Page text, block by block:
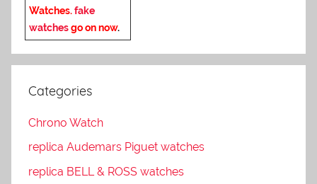
Watches.fake
watchesgo on now.
Categories
Chrono Watch
replica Audemars Piguet watches
replica BELL & ROSS watches